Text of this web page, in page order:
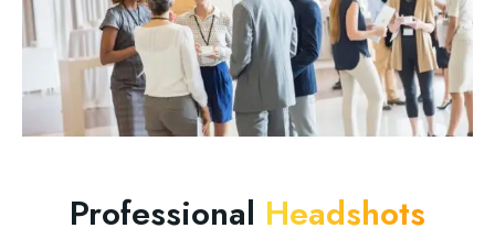
Professional Headshots